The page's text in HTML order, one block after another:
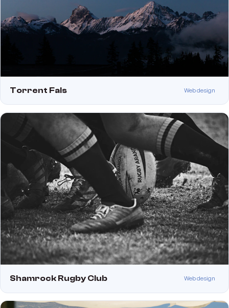
Torrent Fals Web design
Shamrock Rugby Club Web design